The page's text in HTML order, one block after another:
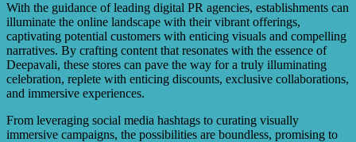
With the guidance of leading digital PR agencies, establishments can
illuminate the online landscape with their vibrant offerings,
captivating potential customers with enticing visuals and compelling
narratives. By crafting content that resonates with the essence of
Deepavali, these stores can pave the way for a truly illuminating
celebration, replete with enticing discounts, exclusive collaborations,
and immersive experiences.
From leveraging social media hashtags to curating visually
immersive campaigns, the possibilities are boundless, promising to